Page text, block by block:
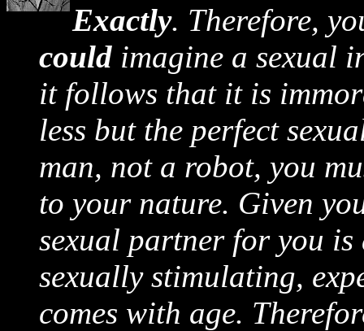
Exactly. Therefore,
could imagine a sexual
it follows that it is
less but the perfect
man, not a robot, you
to your nature. Given
sexual partner for you
sexually stimulating,
comes with age.